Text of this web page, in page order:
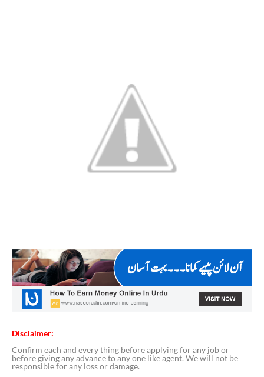
Disclaimer:
Confirm each and every thing before applying for any job or
before giving any advance to any one like agent. We will not be
responsible for any loss or damage.